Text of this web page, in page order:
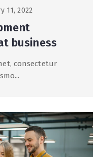
11, 2022
business
consectetur